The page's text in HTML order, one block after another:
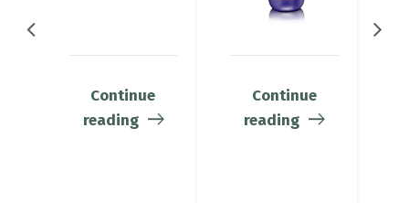
Continue
reading
Continue
reading